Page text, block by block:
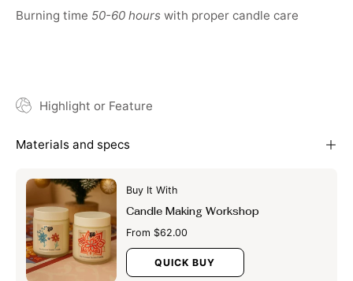
Burning time 50-60 hours with proper candle care
Highlight or Feature
Materials and specs
Buy It With
Candle Making Workshop
From $62.00
QUICK BUY